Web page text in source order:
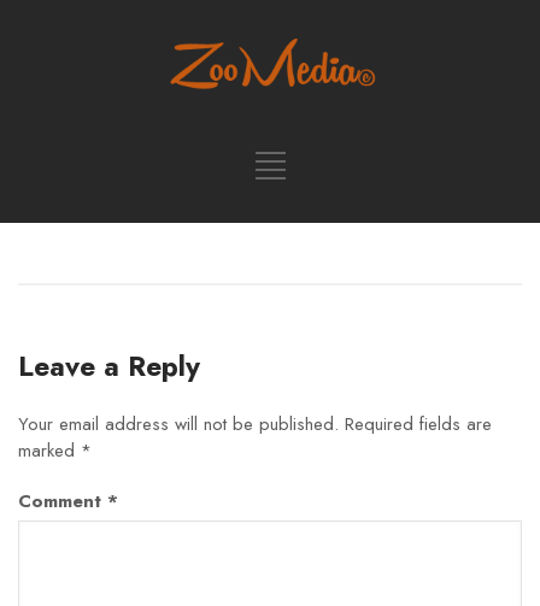
Leave a Reply
Your email address will not be published. Required fields are
marked *
Comment *